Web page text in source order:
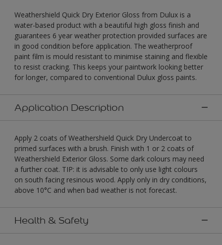
Weathershield Quick Dry Exterior Gloss from Dulux is a
water-based product with a beautiful high gloss finish and
guarantees 6 year weather protection provided surfaces are
in good condition before application. The weatherproof
paint film is mould resistant to minimise staining and flexible
to resist cracking. This keeps your paintwork looking better
for longer, compared to conventional Dulux gloss paints.
Application Description
Apply 2 coats of Weathershield Quick Dry Undercoat to
primed surfaces with a brush. Finish with 1 or 2 coats of
Weathershield Exterior Gloss. Some dark colours may need
a further coat. TIP: it is advisable to only use light colours
on south facing resinous wood. Apply only in dry conditions,
above 10°C and when bad weather is not forecast.
Health & Safety